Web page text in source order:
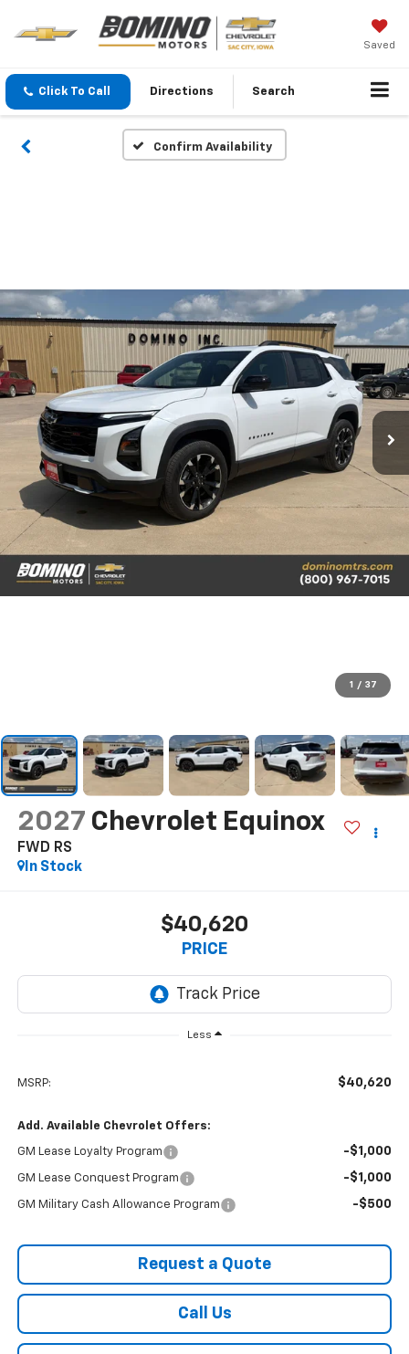
Saved
Click To Call Directions Search
Confirm Availability
1 / 37
2027 Chevrolet Equinox
FWD RS
In Stock
$40,620
PRICE
Less
MSRP: $40,620
Add. Available Chevrolet Offers:
GM Lease Loyalty Program -$1,000
GM Lease Conquest Program -$1,000
GM Military Cash Allowance Program -$500
Request a Quote
Call Us